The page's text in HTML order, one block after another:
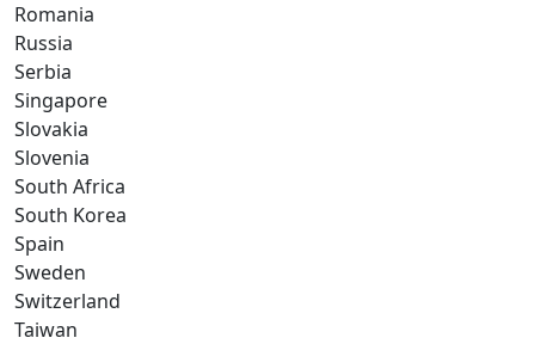
Romania
Russia
Serbia
Singapore
Slovakia
Slovenia
South Africa
South Korea
Spain
Sweden
Switzerland
Taiwan